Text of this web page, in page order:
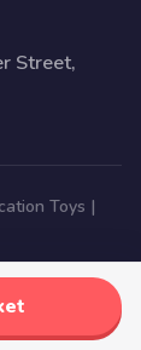
Street,
Toys |